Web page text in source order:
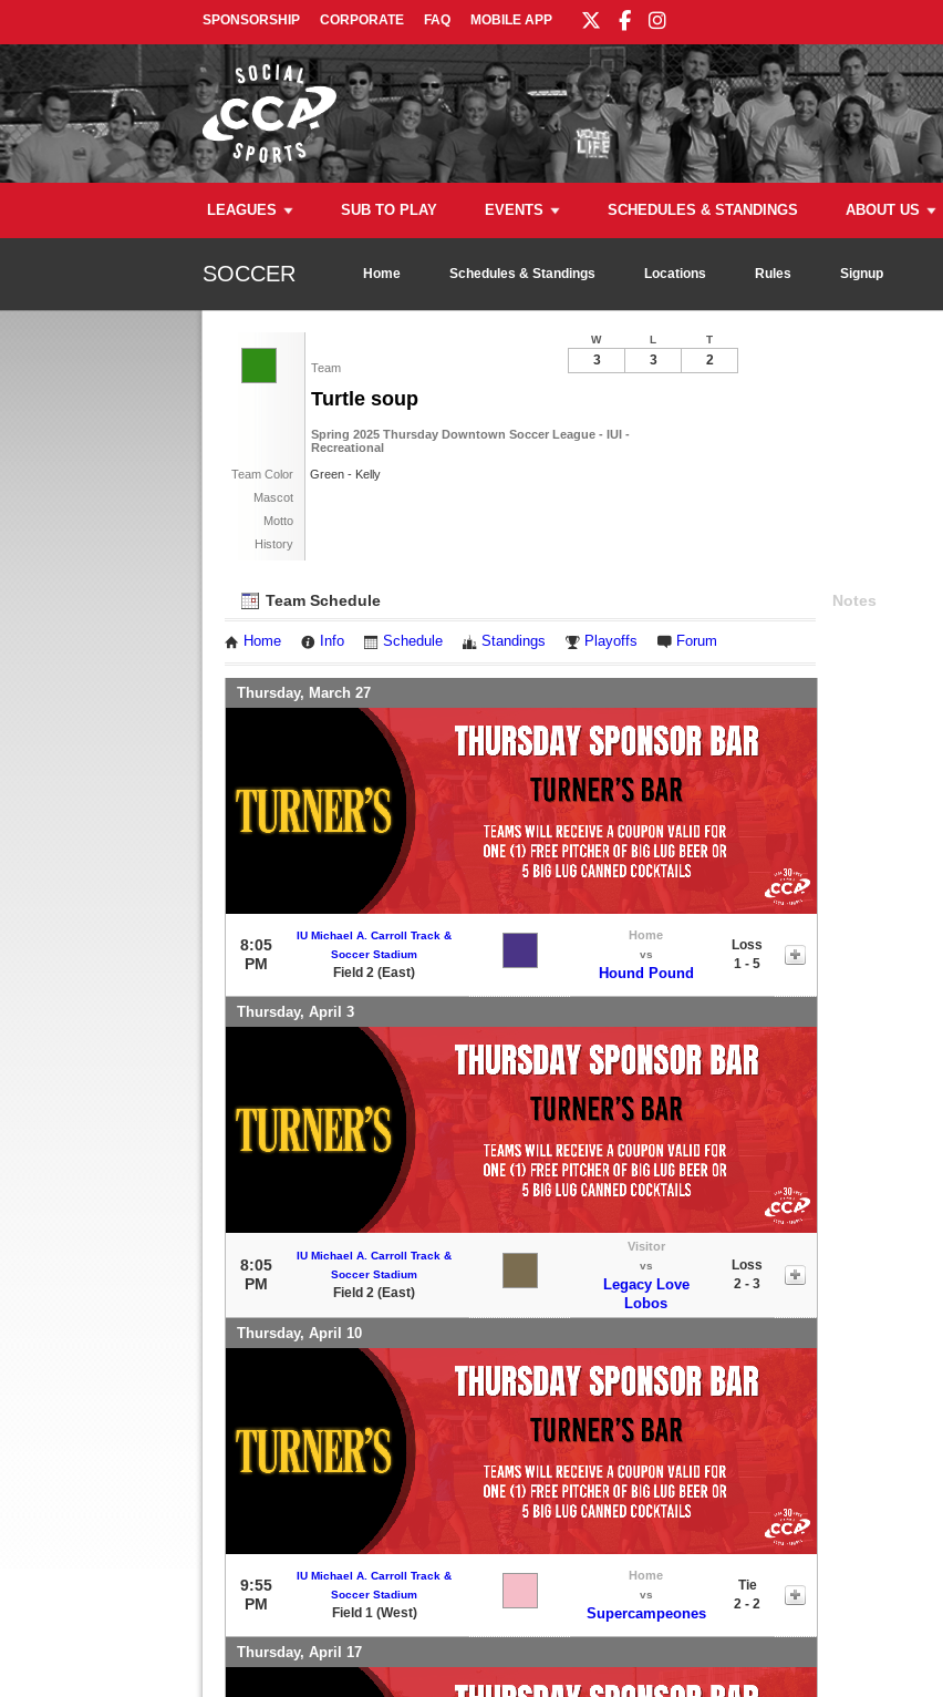
SPONSORSHIP CORPORATE FAQ MOBILE APP
LEAGUES SUB TO PLAY EVENTS SCHEDULES & STANDINGS ABOUT US
SOCCER Home Schedules & Standings Locations Rules Signup
Team
Turtle soup
Spring 2025 Thursday Downtown Soccer League - IUI -
Recreational
Team Color
Green - Kelly
Mascot
Motto
History
W L T
3 3 2
Team Schedule
Home Info Schedule Standings Playoffs Forum
Thursday, March 27
8:05
PM
IU Michael A. Carroll Track &
Soccer Stadium
Field 2 (East)
Home
vs
Hound Pound
Loss
1 - 5
Thursday, April 3
8:05
PM
IU Michael A. Carroll Track &
Soccer Stadium
Field 2 (East)
Visitor
vs
Legacy Love
Lobos
Loss
2 - 3
Thursday, April 10
9:55
PM
IU Michael A. Carroll Track &
Soccer Stadium
Field 1 (West)
Home
vs
Supercampeones
Tie
2 - 2
Thursday, April 17
Notes